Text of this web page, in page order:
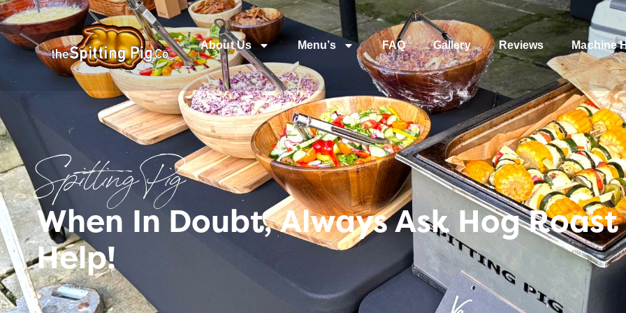
About Us Menu’s FAQ Gallery Reviews Machine
Spitting Pig
When In Doubt, Always Ask Hog
Help!